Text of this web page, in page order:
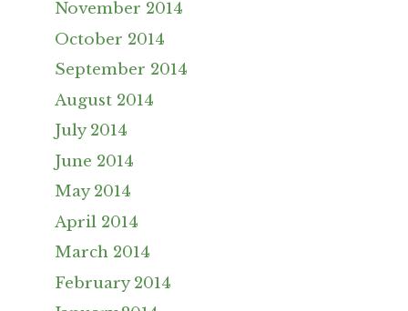
November 2014
October 2014
September 2014
August 2014
July 2014
June 2014
May 2014
April 2014
March 2014
February 2014